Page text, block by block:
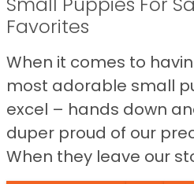
Favorites
When it comes to
most adorable small
excel – hands down
duper proud of our
When they leave our